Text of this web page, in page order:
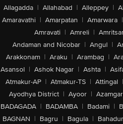
Allagadda | Allahabad | Alleppey |
Amaravathi | Amarpatan | Amarwara |
Amravati | Amreli |
Andaman and Nicobar | Angul |
Arakkonam | Araku | Arambag |
Asansol | Ashok Nagar | Ashta |
Atmakur-AP | Atmakur-TS | Attingal |
Ayodhya District | Ayoor |
BADAGADA | BADAMBA | Badami |
BAGNAN | Bagru | Bagula |